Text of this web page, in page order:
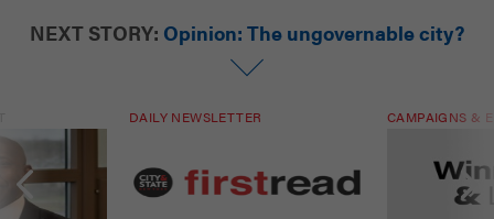
NEXT STORY: Opinion: The ungovernable city?
DAILY NEWSLETTER CAMPAIGNS &